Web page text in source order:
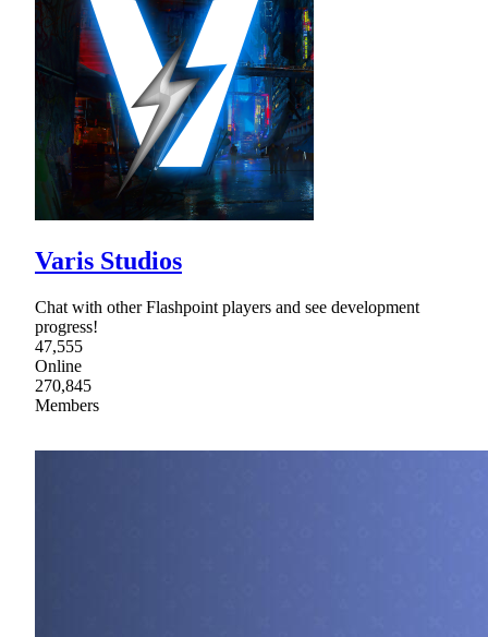
Varis Studios
Chat with other Flashpoint players and see development
progress!
47,555
Online
270,845
Members